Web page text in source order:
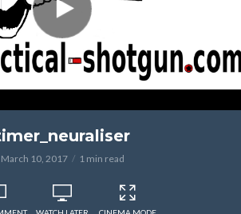
March 10, 2017 1 min read